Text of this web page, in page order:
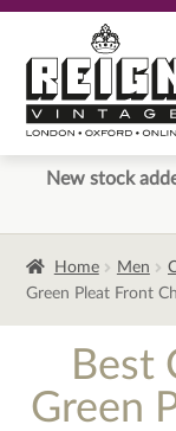
to
navigation
to
content
New stock
Home Men
Green Pleat Front
Best
Green